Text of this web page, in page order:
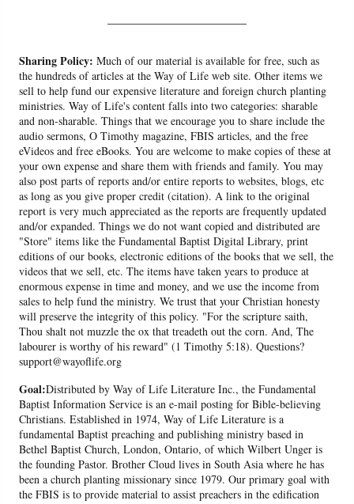
Sharing Policy: Much of our material is available for free, such as
the hundreds of articles at the Way of Life web site. Other items we
sell to help fund our expensive literature and foreign church planting
ministries. Way of Life's content falls into two categories: sharable
and non-sharable. Things that we encourage you to share include the
audio sermons, O Timothy magazine, FBIS articles, and the free
eVideos and free eBooks. You are welcome to make copies of these at
your own expense and share them with friends and family. You may
also post parts of reports and/or entire reports to websites, blogs, etc
as long as you give proper credit (citation). A link to the original
report is very much appreciated as the reports are frequently updated
and/or expanded. Things we do not want copied and distributed are
"Store" items like the Fundamental Baptist Digital Library, print
editions of our books, electronic editions of the books that we sell, the
videos that we sell, etc. The items have taken years to produce at
enormous expense in time and money, and we use the income from
sales to help fund the ministry. We trust that your Christian honesty
will preserve the integrity of this policy. "For the scripture saith,
Thou shalt not muzzle the ox that treadeth out the corn. And, The
labourer is worthy of his reward" (1 Timothy 5:18). Questions?
support@wayoflife.org
Goal:Distributed by Way of Life Literature Inc., the Fundamental
Baptist Information Service is an e-mail posting for Bible-believing
Christians. Established in 1974, Way of Life Literature is a
fundamental Baptist preaching and publishing ministry based in
Bethel Baptist Church, London, Ontario, of which Wilbert Unger is
the founding Pastor. Brother Cloud lives in South Asia where he has
been a church planting missionary since 1979. Our primary goal with
the FBIS is to provide material to assist preachers in the edification